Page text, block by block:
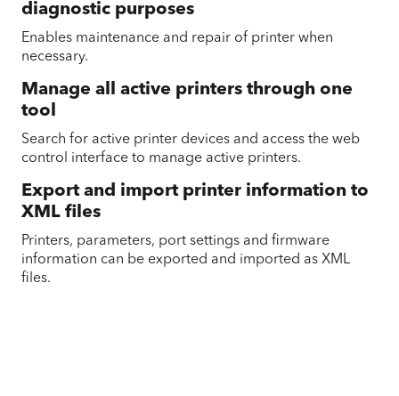
diagnostic purposes
Enables maintenance and repair of printer when
necessary.
Manage all active printers through one
tool
Search for active printer devices and access the web
control interface to manage active printers.
Export and import printer information to
XML files
Printers, parameters, port settings and firmware
information can be exported and imported as XML
files.